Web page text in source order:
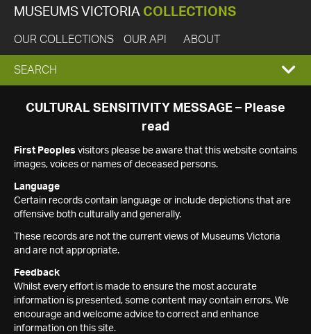
MUSEUMS VICTORIA COLLECTIONS
OUR COLLECTIONS OUR API ABOUT
EXPAND
SEARCH
SEARCH
CULTURAL SENSITIVITY MESSAGE – Please
read
First Peoples visitors please be aware that this website contains
images, voices or names of deceased persons.
Language
Certain records contain language or include depictions that are
offensive both culturally and generally.
These records are not the current views of Museums Victoria
and are not appropriate.
Feedback
Whilst every effort is made to ensure the most accurate
information is presented, some content may contain errors. We
encourage and welcome advice to correct and enhance
information on this site.